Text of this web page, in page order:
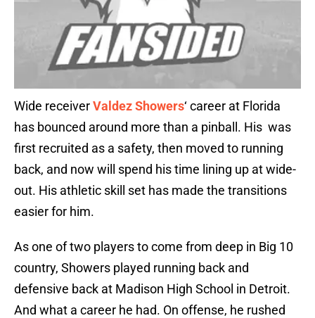
Wide receiverValdez Showers‘ career at Florida
has bounced around more than a pinball. His was
first recruited as a safety, then moved to running
back, and now will spend his time lining up at wide-
out. His athletic skill set has made the transitions
easier for him.
As one of two players to come from deep in Big 10
country, Showers played running back and
defensive back at Madison High School in Detroit.
And what a career he had. On offense, he rushed